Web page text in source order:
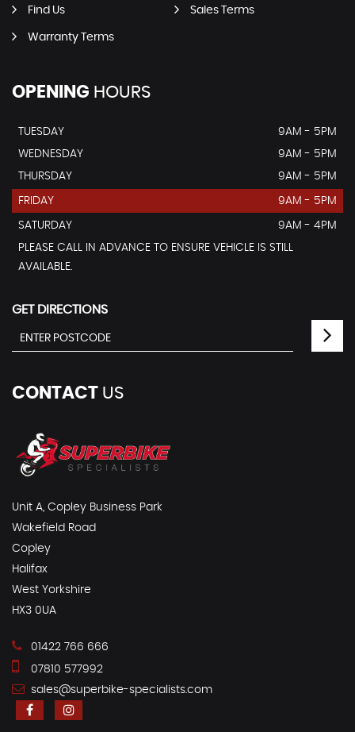
Find Us Sales Terms
Warranty Terms
OPENING HOURS
TUESDAY
9AM - 5PM
WEDNESDAY
9AM - 5PM
THURSDAY
9AM - 5PM
FRIDAY 9AM - 5PM
SATURDAY
9AM - 4PM
PLEASE CALL IN ADVANCE TO ENSURE VEHICLE IS STILL
AVAILABLE.
GET DIRECTIONS
CONTACT US
Unit A, Copley Business Park
Wakefield Road
Copley
Halifax
West Yorkshire
HX3 0UA
01422 766 666
07810 577992
sales@superbike-specialists.com